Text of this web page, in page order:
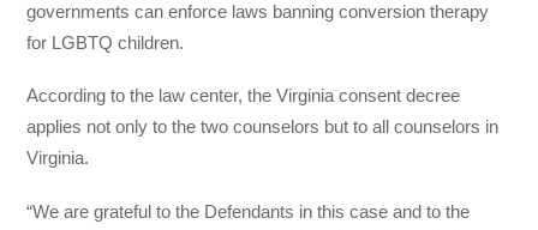
governments can enforce laws banning conversion therapy
for LGBTQ children.
According to the law center, the Virginia consent decree
applies not only to the two counselors but to all counselors in
Virginia.
“We are grateful to the Defendants in this case and to the